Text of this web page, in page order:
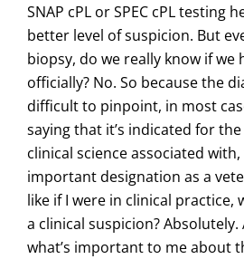
SNAP cPL or SPEC cPL testing
better level of suspicion. But
biopsy, do we really know if we
officially? No. So because the
difficult to pinpoint, in most
saying that it’s indicated for
clinical science associated
important designation as a
like if I were in clinical practice,
a clinical suspicion? Absolutely.
what’s important to me about